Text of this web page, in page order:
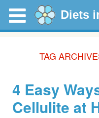
Diets
TAG
4 Easy
Cellulite at